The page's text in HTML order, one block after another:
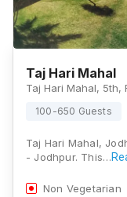
Taj Hari Mahal
100-650 Guests
Taj Hari Mahal,
- Jodhpur. This…
Non Vegetarian